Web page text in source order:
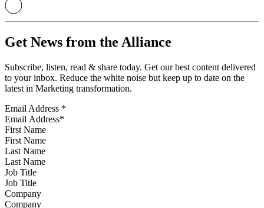
Get News from the Alliance
Subscribe, listen, read & share today. Get our best content delivered
to your inbox. Reduce the white noise but keep up to date on the
latest in Marketing transformation.
Email Address *
First Name
Last Name
Job Title
Company